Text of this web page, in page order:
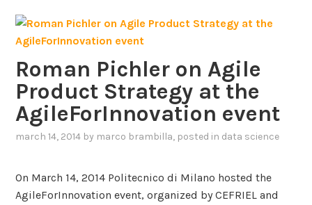
Roman Pichler on Agile
Product Strategy at the
AgileForInnovation event
march 14, 2014 by marco brambilla, posted in data science
On March 14, 2014 Politecnico di Milano hosted the
AgileForInnovation event, organized by CEFRIEL and